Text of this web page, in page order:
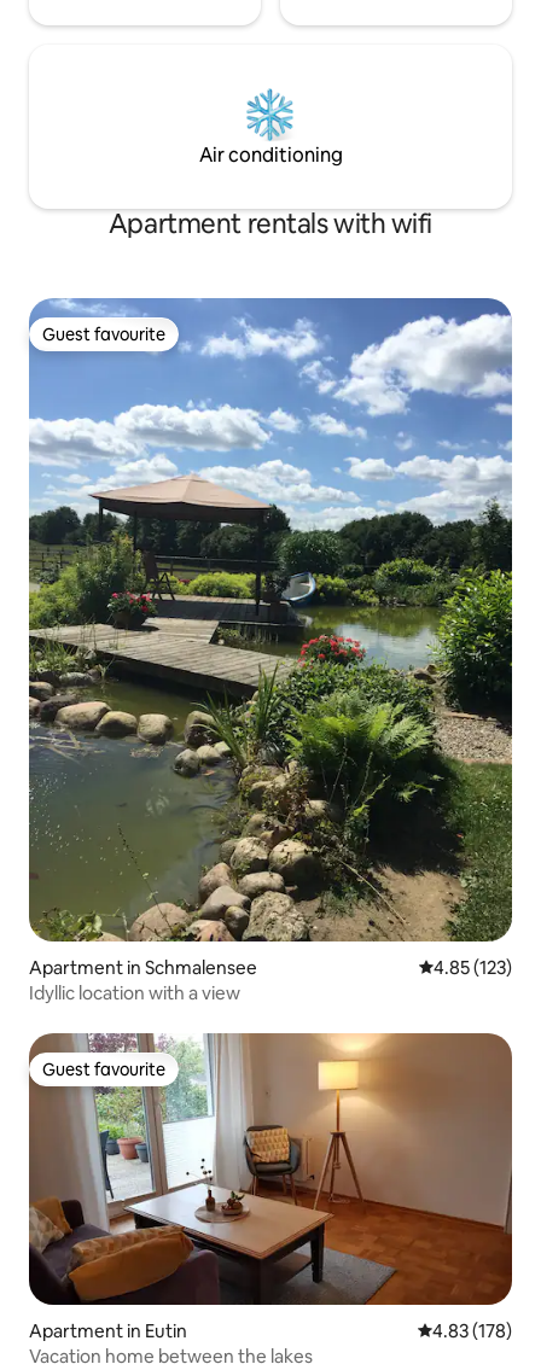
Air conditioning
Apartment rentals with wifi
Guest favourite
Guest favourite
Apartment in Schmalensee 4.85 out of 5
4.85 (123)
Idyllic location with a view
Guest favourite
Guest favourite
Apartment in Eutin 4.83 out of 5
4.83 (178)
Vacation home between the lakes